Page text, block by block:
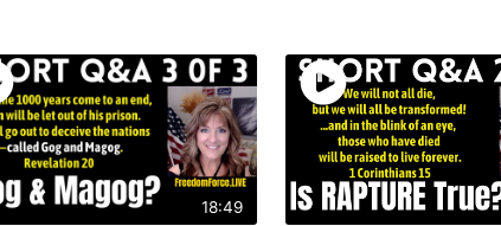
18:49